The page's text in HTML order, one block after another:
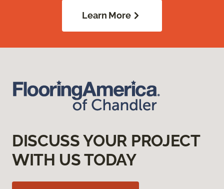
Learn More
DISCUSS YOUR PROJECT
WITH US TODAY